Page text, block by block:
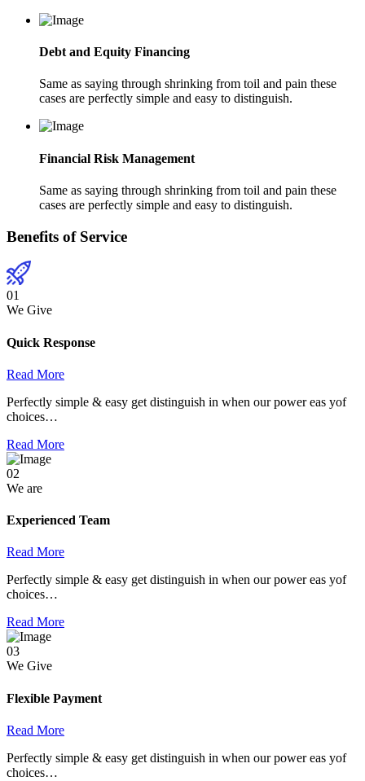
Debt and Equity Financing
Same as saying through shrinking from toil and pain these
cases are perfectly simple and easy to distinguish.
Financial Risk Management
Same as saying through shrinking from toil and pain these
cases are perfectly simple and easy to distinguish.
Benefits of Service
01
We Give
Quick Response
Read More
Perfectly simple & easy get distinguish in when our power eas yof
choices…
Read More
02
We are
Experienced Team
Read More
Perfectly simple & easy get distinguish in when our power eas yof
choices…
Read More
03
We Give
Flexible Payment
Read More
Perfectly simple & easy get distinguish in when our power eas yof
choices…